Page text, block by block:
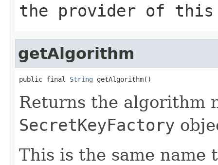
the provider of
getAlgorithm
public final String getAlgorithm()
Returns the algorithm
SecretKeyFactory
This is the same name